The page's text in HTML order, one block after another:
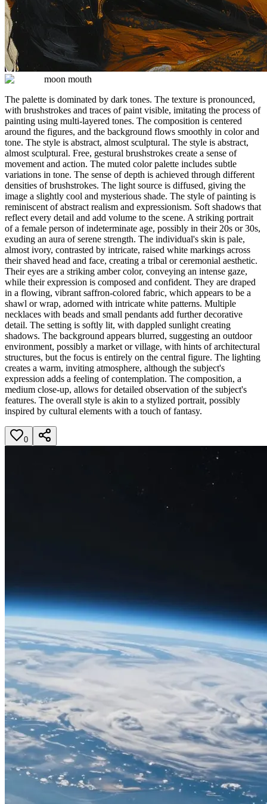
moon mouth
The palette is dominated by dark tones. The texture is pronounced,
with brushstrokes and traces of paint visible, imitating the process of
painting using multi-layered tones. The composition is centered
around the figures, and the background flows smoothly in color and
tone. The style is abstract, almost sculptural. The style is abstract,
almost sculptural. Free, gestural brushstrokes create a sense of
movement and action. The muted color palette includes subtle
variations in tone. The sense of depth is achieved through different
densities of brushstrokes. The light source is diffused, giving the
image a slightly cool and mysterious shade. The style of painting is
reminiscent of abstract realism and expressionism. Soft shadows that
reflect every detail and add volume to the scene. A striking portrait
of a female person of indeterminate age, possibly in their 20s or 30s,
exuding an aura of serene strength. The individual's skin is pale,
almost ivory, contrasted by intricate, raised white markings across
their shaved head and face, creating a tribal or ceremonial aesthetic.
Their eyes are a striking amber color, conveying an intense gaze,
while their expression is composed and confident. They are draped
in a flowing, vibrant saffron-colored fabric, which appears to be a
shawl or wrap, adorned with intricate white patterns. Multiple
necklaces with beads and small pendants add further decorative
detail. The setting is softly lit, with dappled sunlight creating
shadows. The background appears blurred, suggesting an outdoor
environment, possibly a market or village, with hints of architectural
structures, but the focus is entirely on the central figure. The lighting
creates a warm, inviting atmosphere, although the subject's
expression adds a feeling of contemplation. The composition, a
medium close-up, allows for detailed observation of the subject's
features. The overall style is akin to a stylized portrait, possibly
inspired by cultural elements with a touch of fantasy.
0